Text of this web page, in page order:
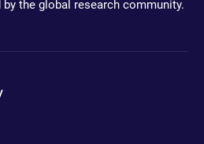
the global research community.